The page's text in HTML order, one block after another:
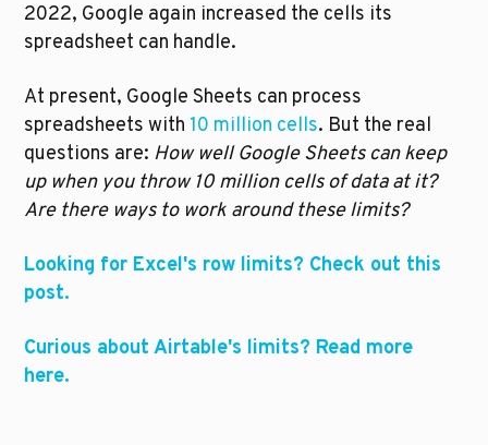
2022, Google again increased the cells its
spreadsheet can handle.
At present, Google Sheets can process
spreadsheets with 10 million cells. But the real
questions are: How well Google Sheets can keep
up when you throw 10 million cells of data at it?
Are there ways to work around these limits?
Looking for Excel's row limits? Check out this
post.
Curious about Airtable's limits? Read more
here.